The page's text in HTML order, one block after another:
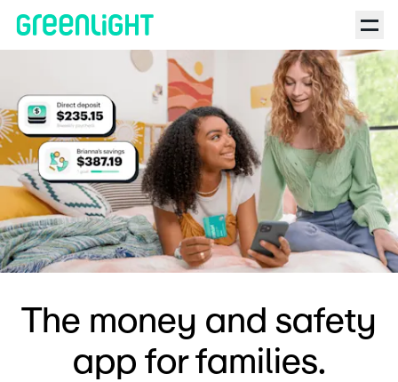
The money and safety
app for families.